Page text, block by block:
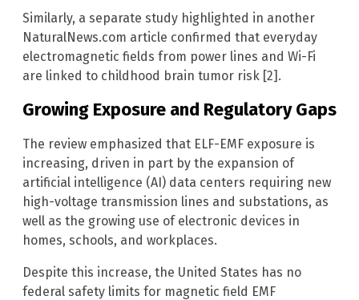
Similarly, a separate study highlighted in another
NaturalNews.com article confirmed that everyday
electromagnetic fields from power lines and Wi-Fi
are linked to childhood brain tumor risk [2].
Growing Exposure and Regulatory Gaps
The review emphasized that ELF-EMF exposure is
increasing, driven in part by the expansion of
artificial intelligence (AI) data centers requiring new
high-voltage transmission lines and substations, as
well as the growing use of electronic devices in
homes, schools, and workplaces.
Despite this increase, the United States has no
federal safety limits for magnetic field EMF